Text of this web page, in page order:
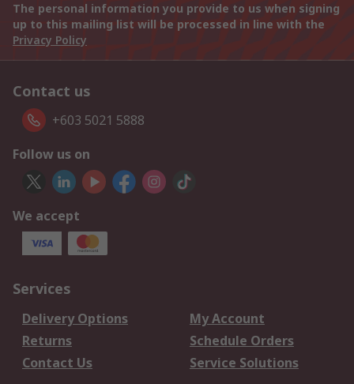
The personal information you provide to us when signing
up to this mailing list will be processed in line with the
Privacy Policy
Contact us
+603 5021 5888
Follow us on
We accept
Services
Delivery Options
My Account
Returns
Schedule Orders
Contact Us
Service Solutions